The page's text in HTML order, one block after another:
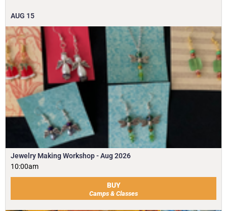
AUG 15
Jewelry Making Workshop - Aug 2026
10:00am
BUY
Camps & Classes